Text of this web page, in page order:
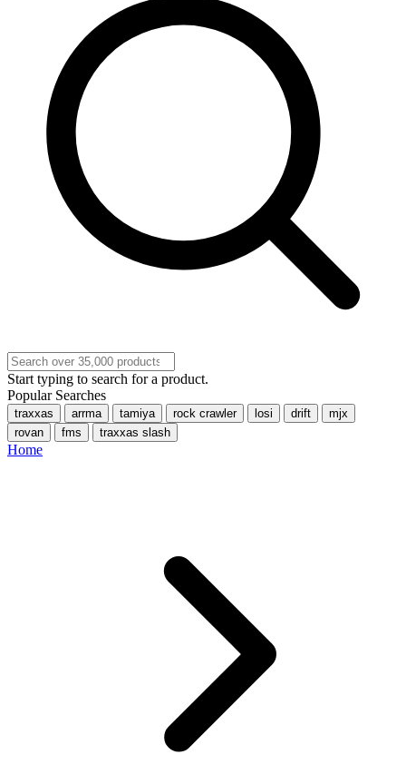
Start typing to search for a product.
Popular Searches
traxxas arrma tamiya rock crawler losi drift
mjx
rovan
fms traxxas slash
Home